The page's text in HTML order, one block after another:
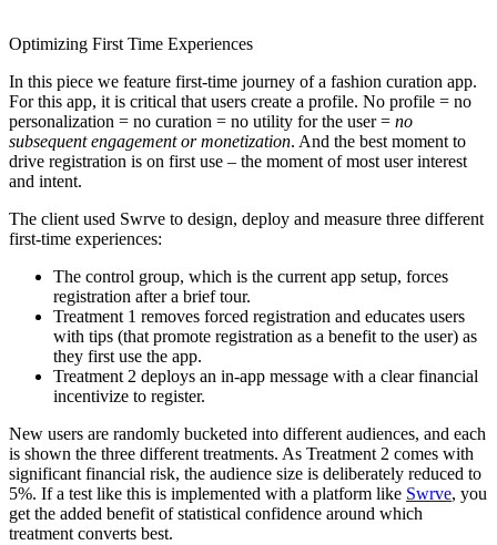
Optimizing First Time Experiences
In this piece we feature first-time journey of a fashion curation app.
For this app, it is critical that users create a profile. No profile = no
personalization = no curation = no utility for the user = no
subsequent engagement or monetization. And the best moment to
drive registration is on first use – the moment of most user interest
and intent.
The client used Swrve to design, deploy and measure three different
first-time experiences:
The control group, which is the current app setup, forces
registration after a brief tour.
Treatment 1 removes forced registration and educates users
with tips (that promote registration as a benefit to the user) as
they first use the app.
Treatment 2 deploys an in-app message with a clear financial
incentivize to register.
New users are randomly bucketed into different audiences, and each
is shown the three different treatments. As Treatment 2 comes with
significant financial risk, the audience size is deliberately reduced to
5%. If a test like this is implemented with a platform like Swrve, you
get the added benefit of statistical confidence around which
treatment converts best.